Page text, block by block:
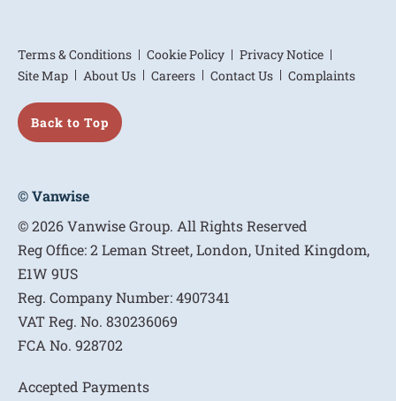
Terms & Conditions Cookie Policy
Privacy Notice
Site Map
About Us Careers Contact Us Complaints
Back to Top
© Vanwise
© 2026 Vanwise Group. All Rights Reserved
Reg Office:2 Leman Street, London, United Kingdom,
E1W 9US
Reg. Company Number:4907341
VAT Reg. No. 830236069
FCA No. 928702
Accepted Payments